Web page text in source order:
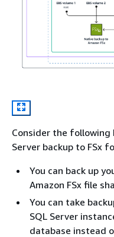
Consider the
Server backup to FSx
You can back up
Amazon FSx file
You can take
SQL Server
database instead